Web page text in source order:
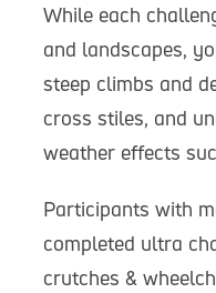
While each
and landscapes,
steep climbs and
cross stiles, and
weather effects
Participants with
completed ultra
crutches &